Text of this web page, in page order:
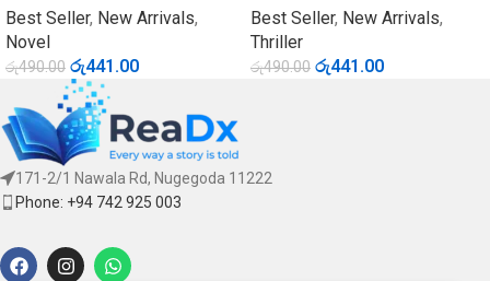
Best Seller, New Arrivals,
Novel
රු490.00 රු441.00
Best Seller, New Arrivals,
Thriller
රු490.00 රු441.00
171-2/1 Nawala Rd, Nugegoda 11222
Phone: +94 742 925 003